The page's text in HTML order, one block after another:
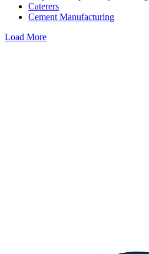
Caterers
Cement Manufacturing
Load More